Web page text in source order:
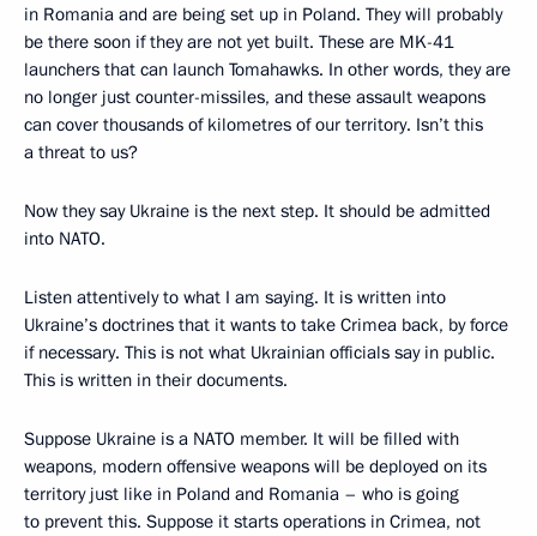
in Romania and are being set up in Poland. They will probably
be there soon if they are not yet built. These are MK-41
launchers that can launch Tomahawks. In other words, they are
no longer just counter-missiles, and these assault weapons
can cover thousands of kilometres of our territory. Isn’t this
a threat to us?
Now they say Ukraine is the next step. It should be admitted
into NATO.
Listen attentively to what I am saying. It is written into
Ukraine’s doctrines that it wants to take Crimea back, by force
if necessary. This is not what Ukrainian officials say in public.
This is written in their documents.
Suppose Ukraine is a NATO member. It will be filled with
weapons, modern offensive weapons will be deployed on its
territory just like in Poland and Romania – who is going
to prevent this. Suppose it starts operations in Crimea, not